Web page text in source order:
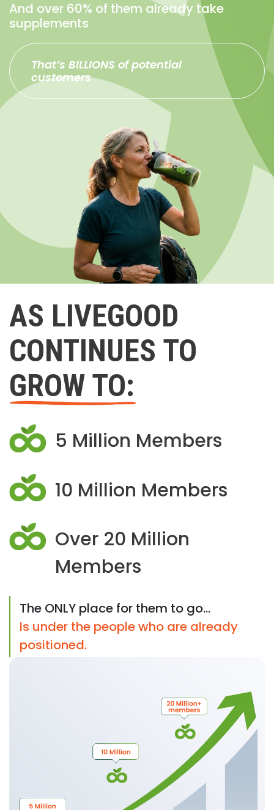
And over 60% of them already take
supplements
That’s BILLIONS of potential
customers
AS LIVEGOOD
CONTINUES TO
GROW TO:
5 Million Members
10 Million Members
Over 20 Million
Members
The ONLY place for them to go...
Is under the people who are already
positioned.